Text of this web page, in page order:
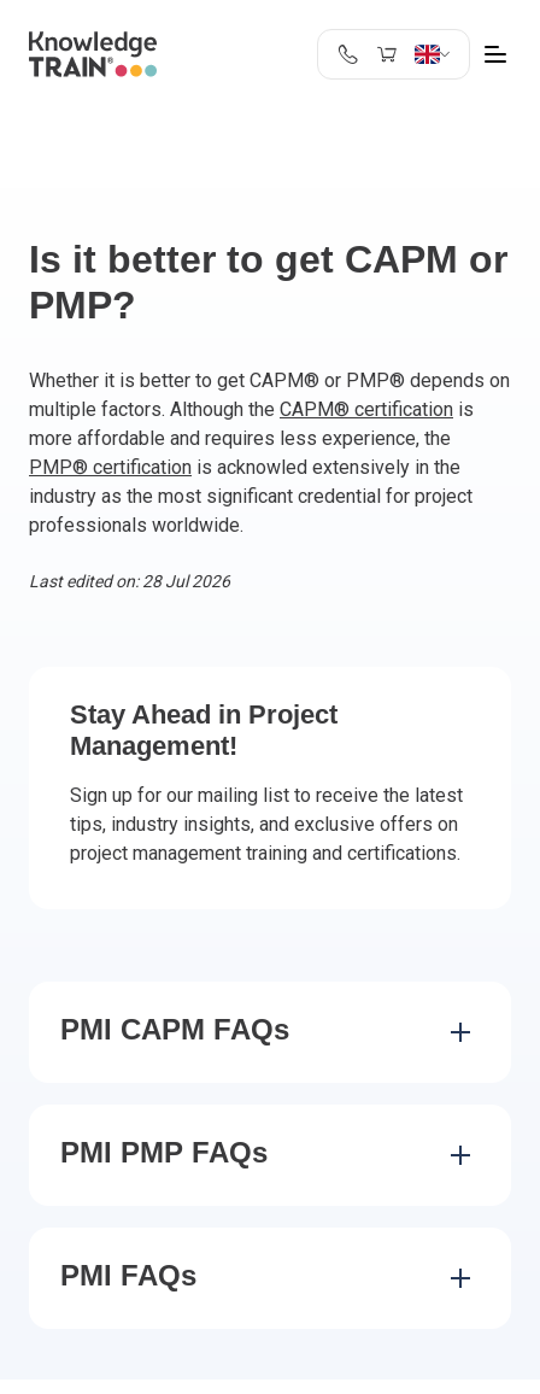
Croatia
Cyprus
Estonia
Finland
France
Germany
Greece
Malta
Portugal
Romania
Slovakia
Is it better to get CAPM or
PMP?
Whether it is better to get CAPM® or PMP® depends on
multiple factors. Although the CAPM® certification is
more affordable and requires less experience, the
PMP® certification is acknowled extensively in the
industry as the most significant credential for project
professionals worldwide.
Last edited on: 28 Jul 2026
Stay Ahead in Project
Management!
Sign up for our mailing list to receive the latest
tips, industry insights, and exclusive offers on
project management training and certifications.
PMI CAPM FAQs
PMI PMP FAQs
PMI FAQs